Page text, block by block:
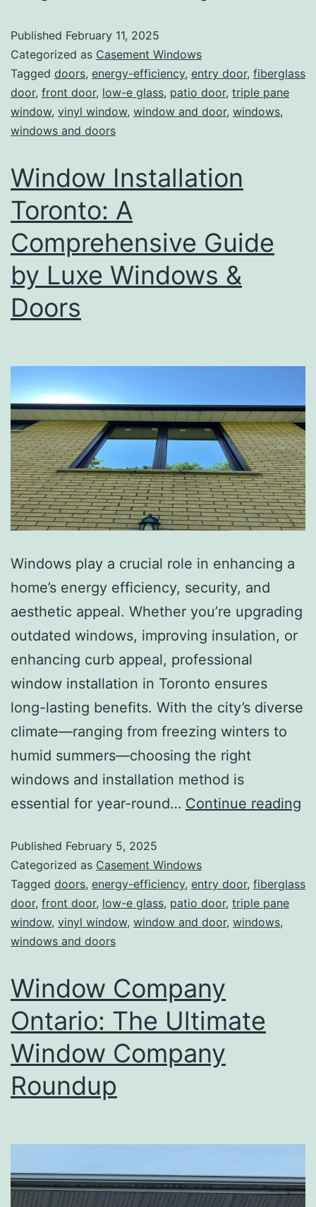
Published February 11, 2025
Categorized as Casement Windows
Tagged doors, energy-efficiency, entry door, fiberglass
door, front door, low-e glass, patio door, triple pane
window, vinyl window, window and door, windows,
windows and doors
Window Installation
Toronto: A
Comprehensive Guide
by Luxe Windows &
Doors
Windows play a crucial role in enhancing a
home’s energy efficiency, security, and
aesthetic appeal. Whether you’re upgrading
outdated windows, improving insulation, or
enhancing curb appeal, professional
window installation in Toronto ensures
long-lasting benefits. With the city’s diverse
climate—ranging from freezing winters to
humid summers—choosing the right
windows and installation method is
essential for year-round… Continue reading
Published February 5, 2025
Categorized as Casement Windows
Tagged doors, energy-efficiency, entry door, fiberglass
door, front door, low-e glass, patio door, triple pane
window, vinyl window, window and door, windows,
windows and doors
Window Company
Ontario: The Ultimate
Window Company
Roundup